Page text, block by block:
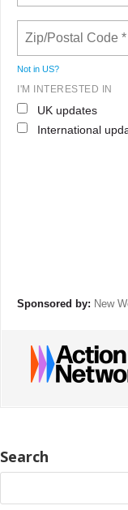
Not in US?
I'M INTERESTED IN
UK updates
International
Sponsored by: New
Search